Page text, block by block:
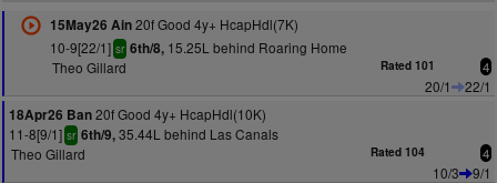
15May26 Ain20f Good 4y+ HcapHdl(7K)
10-9[22/1] sr 6th/8,15.25L behind Roaring Home
Theo Gillard
Rated 101 4
20/1
22/1
18Apr26 Ban20f Good 4y+ HcapHdl(10K)
11-8[9/1] sr 6th/9,35.44L behind Las Canals
Theo Gillard
Rated 104 4
10/3
9/1